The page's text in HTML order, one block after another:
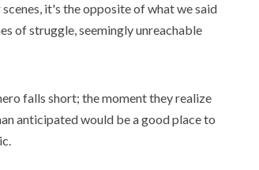
it's the opposite of what we said
of struggle, seemingly unreachable
falls short; the moment they realize
anticipated would be a good place to